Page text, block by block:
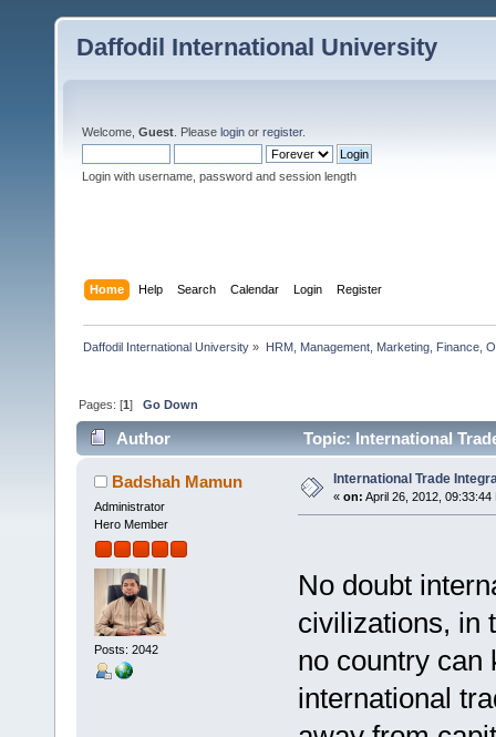
Daffodil International University
Welcome, Guest . Please login or register.
Login with username, password and session length
Home Help Search Calendar Login Register
Daffodil International University » HRM, Management, Marketing, Finance,
Pages: [1]Go Down
Author Topic: International
Badshah Mamun
Administrator
Hero Member
Posts: 2042
International Trade
« on: April 26, 2012, 09:33:44
No doubt
civilizations, in
no country can
international